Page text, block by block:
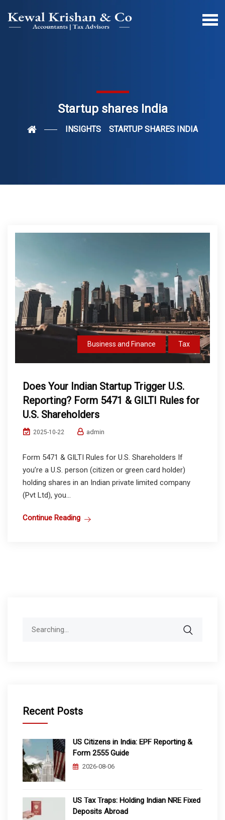
Startup shares India
INSIGHTS STARTUP SHARES INDIA
Business and Finance Tax
Does Your Indian Startup Trigger U.S.
Reporting? Form 5471 & GILTI Rules for
U.S. Shareholders
2025-10-22 admin
Form 5471 & GILTI Rules for U.S. Shareholders If
you’re a U.S. person (citizen or green card holder)
holding shares in an Indian private limited company
(Pvt Ltd), you...
Continue Reading
Recent Posts
US Citizens in India: EPF Reporting &
Form 2555 Guide
2026-08-06
US Tax Traps: Holding Indian NRE Fixed
Deposits Abroad